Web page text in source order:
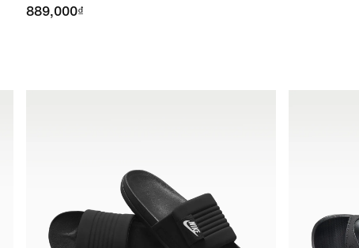
889,000₫